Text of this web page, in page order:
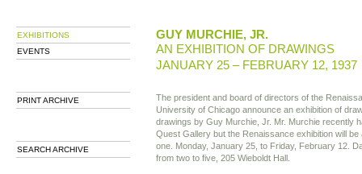
EXHIBITIONS
EVENTS
PRINT ARCHIVE
SEARCH ARCHIVE
GUY MURCHIE, JR.
AN EXHIBITION OF DRAWINGS
JANUARY 25 – FEBRUARY 12, 1937
The president and board of directors of the
University of Chicago announce an exhibition of
drawings by Guy Murchie, Jr. Mr. Murchie recently
Quest Gallery but the Renaissance exhibition will
one. Monday, January 25, to Friday, February 12.
from two to five, 205 Wieboldt Hall.